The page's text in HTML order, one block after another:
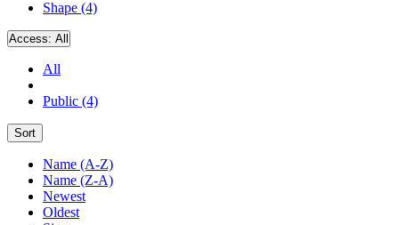
Shape (4)
Access: All
All
Public (4)
Sort
Name (A-Z)
Name (Z-A)
Newest
Oldest